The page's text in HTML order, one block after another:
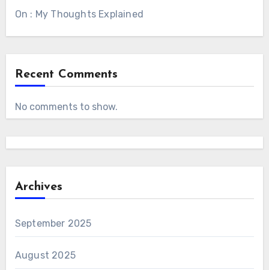
On : My Thoughts Explained
Recent Comments
No comments to show.
Archives
September 2025
August 2025